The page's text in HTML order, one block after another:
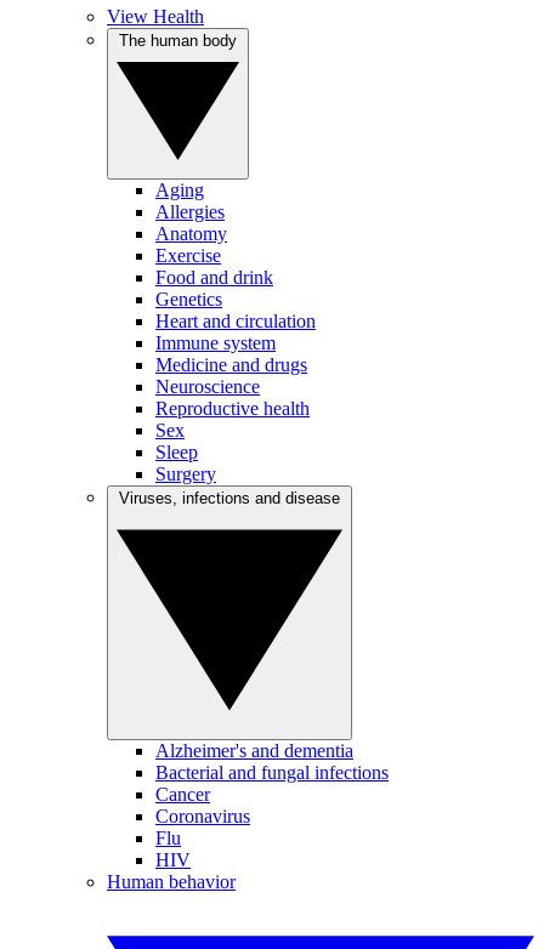
View Health
Aging
Allergies
Anatomy
Exercise
Food and drink
Genetics
Heart and circulation
Immune system
Medicine and drugs
Neuroscience
Reproductive health
Sex
Sleep
Surgery
Alzheimer's and dementia
Bacterial and fungal infections
Cancer
Coronavirus
Flu
HIV
Human behavior